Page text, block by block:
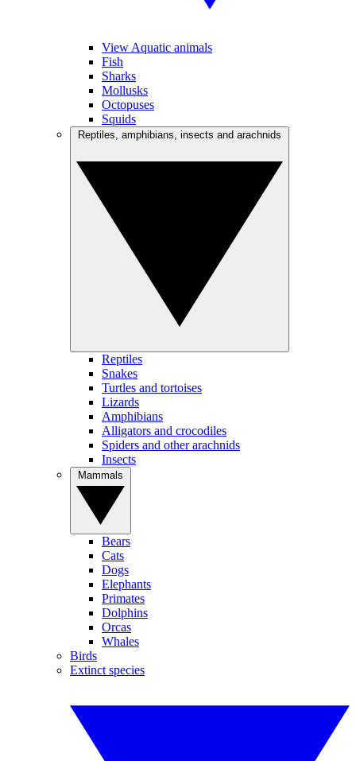
View Aquatic animals
Fish
Sharks
Mollusks
Octopuses
Squids
Reptiles
Snakes
Turtles and tortoises
Lizards
Amphibians
Alligators and crocodiles
Spiders and other arachnids
Insects
Bears
Cats
Dogs
Elephants
Primates
Dolphins
Orcas
Whales
Birds
Extinct species